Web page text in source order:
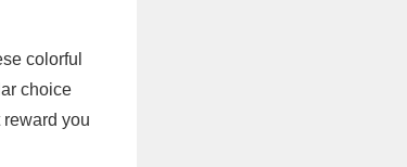
colorful
choice
you